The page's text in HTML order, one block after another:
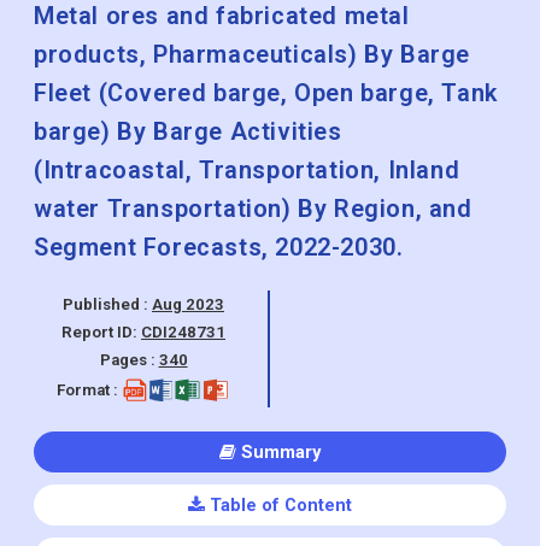
Metal ores and fabricated metal
products, Pharmaceuticals) By Barge
Fleet (Covered barge, Open barge, Tank
barge) By Barge Activities
(Intracoastal, Transportation, Inland
water Transportation) By Region, and
Segment Forecasts, 2022-2030.
Published : Aug 2023
Report ID: CDI248731
Pages : 340
Format :
Summary
Table of Content